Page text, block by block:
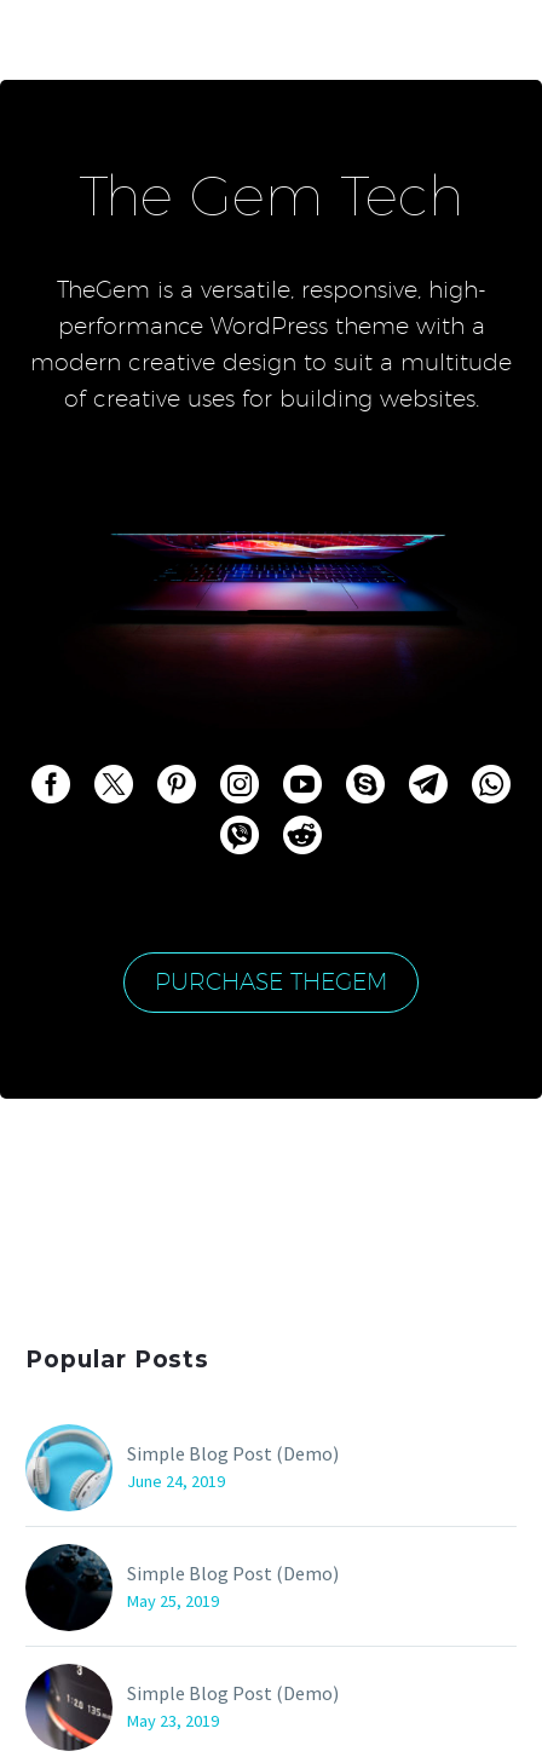
The Gem Tech
TheGem is a versatile, responsive, high-
performance WordPress theme with a
modern creative design to suit a multitude
of creative uses for building websites.
PURCHASE THEGEM
Popular Posts
Simple Blog Post (Demo)
June 24, 2019
Simple Blog Post (Demo)
May 25, 2019
Simple Blog Post (Demo)
May 23, 2019